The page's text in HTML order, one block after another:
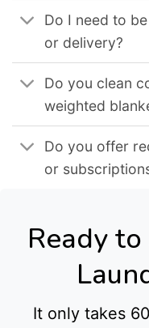
Do I need to
or delivery?
Do you clean
weighted
Do you offer
or
Ready
It only takes